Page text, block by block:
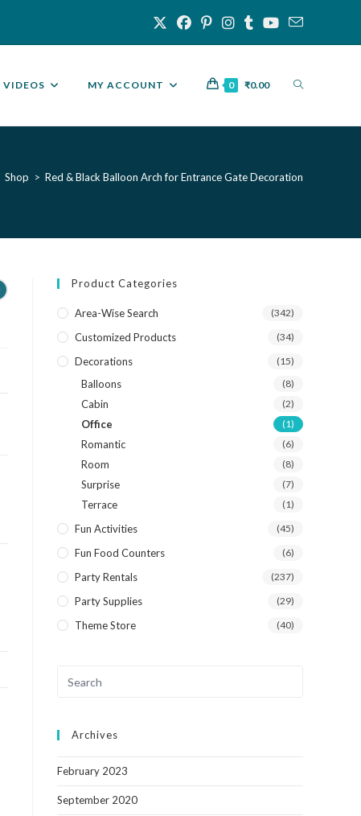
VIDEOS MY ACCOUNT 0 ₹0.00
Shop > Red & Black Balloon Arch for Entrance Gate Decoration
Product Categories
Area-Wise Search (342)
Customized Products (34)
Decorations (15)
Balloons (8)
Cabin (2)
Office (1)
Romantic (6)
Room (8)
Surprise (7)
Terrace (1)
Fun Activities (45)
Fun Food Counters (6)
Party Rentals (237)
Party Supplies (29)
Theme Store (40)
Archives
February 2023
September 2020